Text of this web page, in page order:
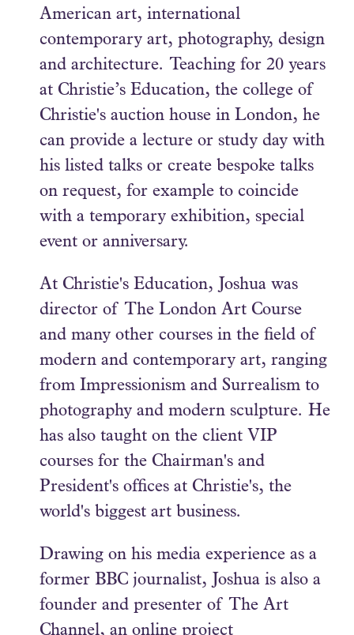
American art, international
contemporary art, photography, design
and architecture. Teaching for 20 years
at Christie’s Education, the college of
Christie's auction house in London, he
can provide a lecture or study day with
his listed talks or create bespoke talks
on request, for example to coincide
with a temporary exhibition, special
event or anniversary.
At Christie's Education, Joshua was
director of The London Art Course
and many other courses in the field of
modern and contemporary art, ranging
from Impressionism and Surrealism to
photography and modern sculpture. He
has also taught on the client VIP
courses for the Chairman's and
President's offices at Christie's, the
world's biggest art business.
Drawing on his media experience as a
former BBC journalist, Joshua is also a
founder and presenter of The Art
Channel, an online project